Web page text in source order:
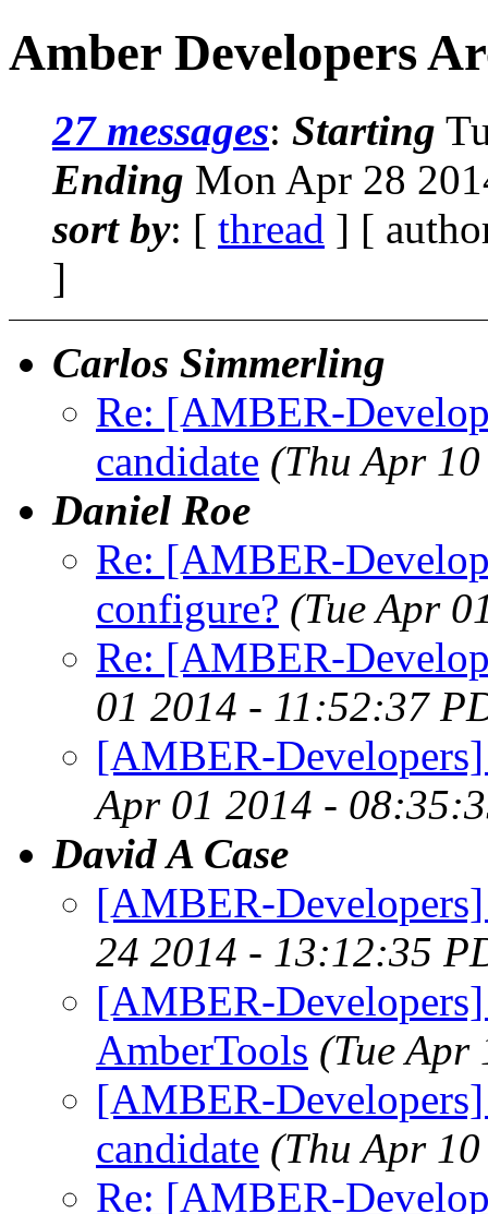
Amber Developers
27 messages: Starting
Ending Mon Apr 28
sort by: [ thread ] [
]
Carlos Simmerling
Re: [AMBER-
candidate (Thu Apr
Daniel Roe
Re: [AMBER-
configure? (Tue Apr
Re: [AMBER-
01 2014 - 11:52:37
[AMBER-
Apr 01 2014 -
David A Case
[AMBER-
24 2014 - 13:12:35
[AMBER-
AmberTools (Tue Apr
[AMBER-
candidate (Thu Apr
Re: [AMBER-